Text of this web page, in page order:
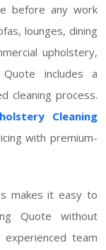
before any work
lounges, dining
upholstery,
Quote includes a
cleaning process.
Cleaning
with premium-
makes it easy to
Quote without
experienced team